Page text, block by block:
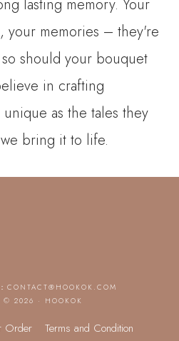
lasting memory. Your
your memories – they're
should your bouquet
in crafting
as the tales they
bring it to life.
Order Terms and Condition
CONTACT@HOOKOK.COM
© 2026 · HOOKOK